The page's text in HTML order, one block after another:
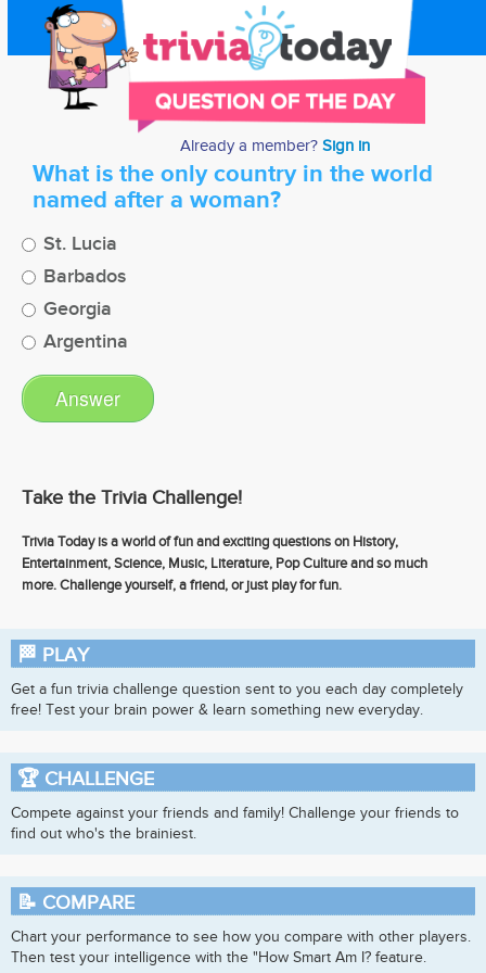
Already a member?Sign in
What is the only country in the world
named after a woman?
St. Lucia
Barbados
Georgia
Argentina
Take the Trivia Challenge!
Trivia Today is a world of fun and exciting questions on History,
Entertainment, Science, Music, Literature, Pop Culture and so much
more. Challenge yourself, a friend, or just play for fun.
🏁 PLAY
Get a fun trivia challenge question sent to you each day completely
free! Test your brain power & learn something new everyday.
🏆CHALLENGE
Compete against your friends and family! Challenge your friends to
find out who's the brainiest.
📝 COMPARE
Chart your performance to see how you compare with other players.
Then test your intelligence with the "How Smart Am I? feature.